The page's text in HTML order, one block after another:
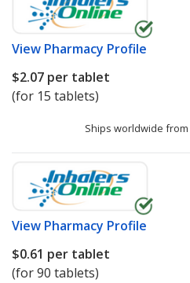
View Pharmacy Profile
$2.07 per tablet
(for 15 tablets)
Ships worldwide from
View Pharmacy Profile
$0.61 per tablet
(for 90 tablets)